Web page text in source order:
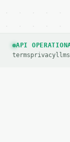
API
termsprivacy